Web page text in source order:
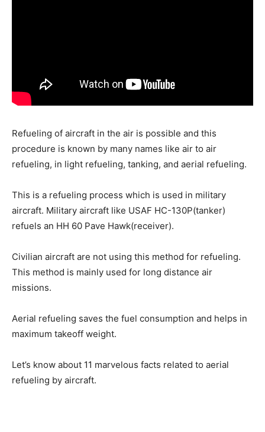
Refueling of aircraft in the air is possible and this
procedure is known by many names like air to air
refueling, in light refueling, tanking, and aerial refueling.
This is a refueling process which is used in military
aircraft. Military aircraft like USAF HC-130P(tanker)
refuels an HH 60 Pave Hawk(receiver).
Civilian aircraft are not using this method for refueling.
This method is mainly used for long distance air
missions.
Aerial refueling saves the fuel consumption and helps in
maximum takeoff weight.
Let’s know about 11 marvelous facts related to aerial
refueling by aircraft.